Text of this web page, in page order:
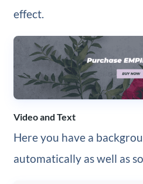
effect.
Video and Text
Here you have a
automatically as well as